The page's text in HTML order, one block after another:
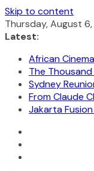
Skip to content
Thursday, August
Latest:
African
The
Sydney
From Claude
Jakarta